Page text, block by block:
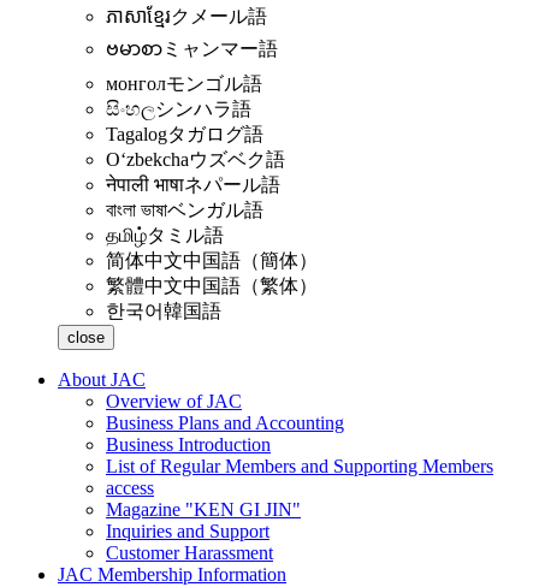
ភាសាខ្មែរクメール語
ဗမာစာ ミャンマー語
монголモンゴル語
සිංහලシンハラ語
Tagalogタガログ語
Oʻzbekchaウズベク語
नेपाली भाषाネパール語
বাংলা ভাষাベンガル語
தமிழ்タミル語
简体中文中国語（簡体）
繁體中文中国語（繁体）
한국어韓国語
close
About JAC
Overview of JAC
Business Plans and Accounting
Business Introduction
List of Regular Members and Supporting Members
access
Magazine "KEN GI JIN"
Inquiries and Support
Customer Harassment
JAC Membership Information